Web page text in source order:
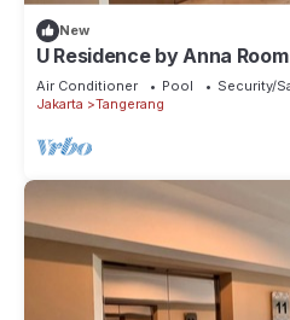
New
U Residence by Anna Room
Air Conditioner Pool
Security/
Jakarta
Tangerang